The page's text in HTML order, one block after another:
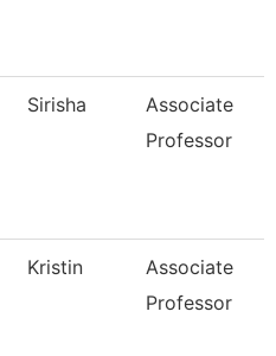
Sirisha
Associate
Professor
Kristin
Associate
Professor